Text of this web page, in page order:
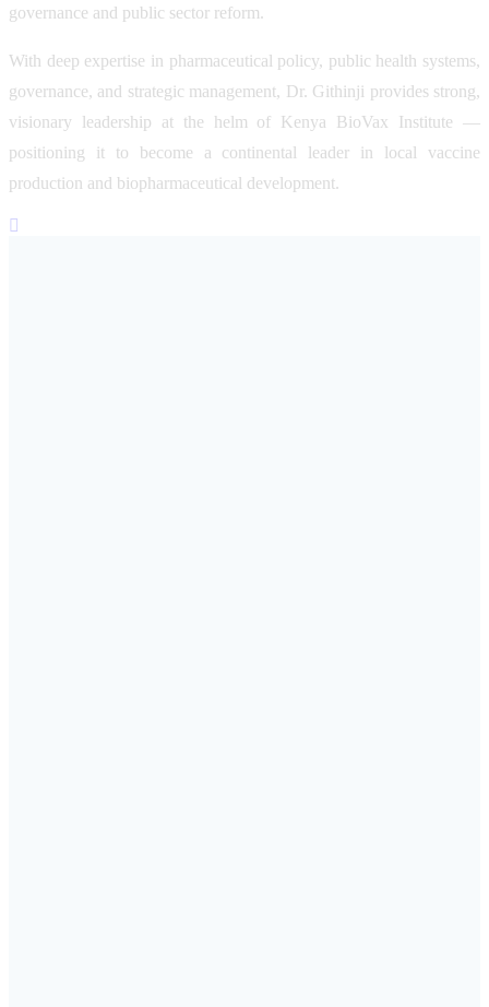
governance and public sector reform.
With deep expertise in pharmaceutical policy, public health systems,
governance, and strategic management, Dr. Githinji provides strong,
visionary leadership at the helm of Kenya BioVax Institute —
positioning it to become a continental leader in local vaccine
production and biopharmaceutical development.